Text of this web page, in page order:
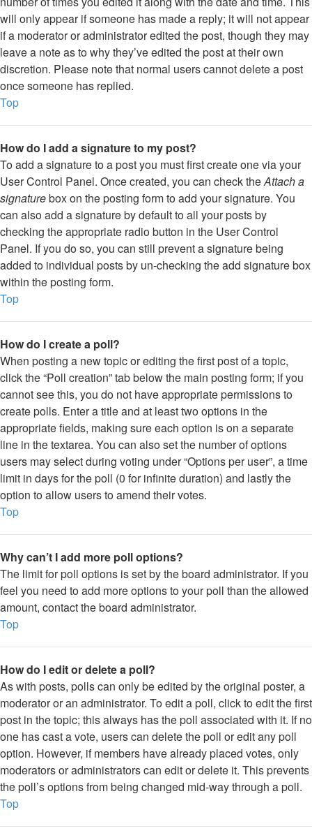
will only appear if someone has made a reply; it will not appear
if a moderator or administrator edited the post, though they may
leave a note as to why they’ve edited the post at their own
discretion. Please note that normal users cannot delete a post
once someone has replied.
Top
How do I add a signature to my post?
To add a signature to a post you must first create one via your
User Control Panel. Once created, you can check theAttach a
signaturebox on the posting form to add your signature. You
can also add a signature by default to all your posts by
checking the appropriate radio button in the User Control
Panel. If you do so, you can still prevent a signature being
added to individual posts by un-checking the add signature box
within the posting form.
Top
How do I create a poll?
When posting a new topic or editing the first post of a topic,
click the “Poll creation” tab below the main posting form; if you
cannot see this, you do not have appropriate permissions to
create polls. Enter a title and at least two options in the
appropriate fields, making sure each option is on a separate
line in the textarea. You can also set the number of options
users may select during voting under “Options per user”, a time
limit in days for the poll (0 for infinite duration) and lastly the
option to allow users to amend their votes.
Top
Why can’t I add more poll options?
The limit for poll options is set by the board administrator. If you
feel you need to add more options to your poll than the allowed
amount, contact the board administrator.
Top
How do I edit or delete a poll?
As with posts, polls can only be edited by the original poster, a
moderator or an administrator. To edit a poll, click to edit the first
post in the topic; this always has the poll associated with it. If no
one has cast a vote, users can delete the poll or edit any poll
option. However, if members have already placed votes, only
moderators or administrators can edit or delete it. This prevents
the poll’s options from being changed mid-way through a poll.
Top